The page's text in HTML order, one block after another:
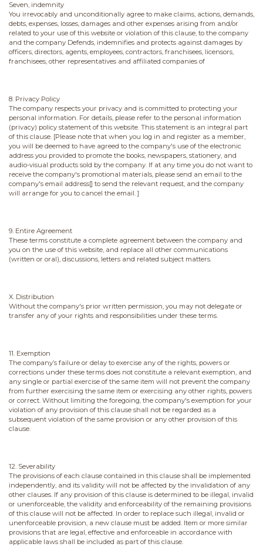
Seven, indemnity
You irrevocably and unconditionally agree to make claims, actions, demands,
debts, expenses, losses, damages and other expenses arising from and/or
related to your use of this website or violation of this clause, to the company
and the company Defends, indemnifies and protects against damages by
officers, directors, agents, employees, contractors, franchisees, licensors,
franchisees, other representatives and affiliated companies of
8. Privacy Policy
The company respects your privacy and is committed to protecting your
personal information. For details, please refer to the personal information
(privacy) policy statement of this website. This statement is an integral part
of this clause. [Please note that when you log in and register as a member,
you will be deemed to have agreed to the company's use of the electronic
address you provided to promote the books, newspapers, stationery, and
audio-visual products sold by the company. If at any time you do not want to
receive the company's promotional materials, please send an email to the
company's email address[] to send the relevant request, and the company
will arrange for you to cancel the email. ]
9. Entire Agreement
These terms constitute a complete agreement between the company and
you on the use of this website, and replace all other communications
(written or oral), discussions, letters and related subject matters.
X. Distribution
Without the company's prior written permission, you may not delegate or
transfer any of your rights and responsibilities under these terms.
11. Exemption
The company’s failure or delay to exercise any of the rights, powers or
corrections under these terms does not constitute a relevant exemption, and
any single or partial exercise of the same item will not prevent the company
from further exercising the same item or exercising any other rights, powers
or correct. Without limiting the foregoing, the company's exemption for your
violation of any provision of this clause shall not be regarded as a
subsequent violation of the same provision or any other provision of this
clause.
12. Severability
The provisions of each clause contained in this clause shall be implemented
independently, and its validity will not be affected by the invalidation of any
other clauses. If any provision of this clause is determined to be illegal, invalid
or unenforceable, the validity and enforceability of the remaining provisions
of this clause will not be affected. In order to replace such illegal, invalid or
unenforceable provision, a new clause must be added. Item or more similar
provisions that are legal, effective and enforceable in accordance with
applicable laws shall be included as part of this clause.